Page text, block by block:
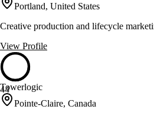
Portland, United States
Creative production and lifecycle
View Profile
44
Towerlogic
Pointe-Claire, Canada